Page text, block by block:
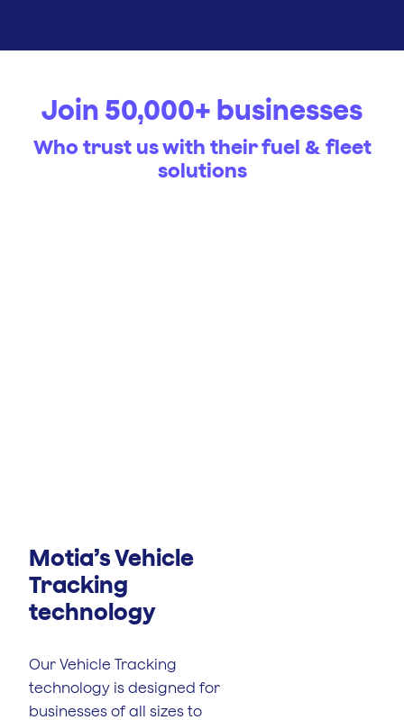
Join 50,000+ businesses
Who trust us with their fuel & fleet
solutions
Motia’s Vehicle
Tracking
technology
Our Vehicle Tracking
technology is designed for
businesses of all sizes to